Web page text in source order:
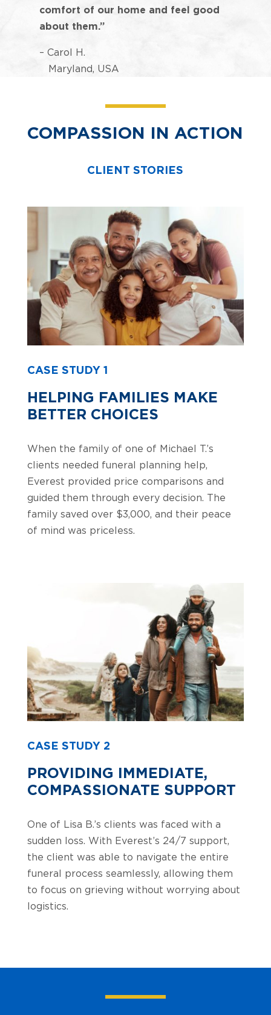
comfort of our home and feel good
about them.”
– Carol H.
Maryland, USA
COMPASSION IN ACTION
CLIENT STORIES
CASE STUDY 1
HELPING FAMILIES MAKE
BETTER CHOICES
When the family of one of Michael T.’s
clients needed funeral planning help,
Everest provided price comparisons and
guided them through every decision. The
family saved over $3,000, and their peace
of mind was priceless.
CASE STUDY 2
PROVIDING IMMEDIATE,
COMPASSIONATE SUPPORT
One of Lisa B.’s clients was faced with a
sudden loss. With Everest’s 24/7 support,
the client was able to navigate the entire
funeral process seamlessly, allowing them
to focus on grieving without worrying about
logistics.